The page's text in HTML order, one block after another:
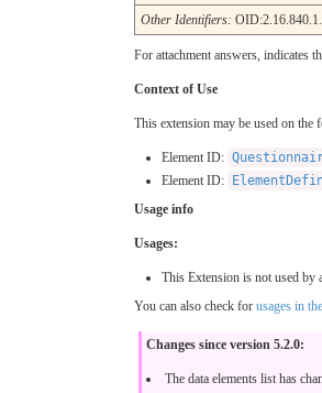
Other Identifiers:
For attachment answers, indicates
Context of Use
This extension may be used on the
Element ID:
Element ID:
Usage info
Usages:
This Extension is not used
You can also check for usages in
Changes since version 5.2.0:
The data elements list has